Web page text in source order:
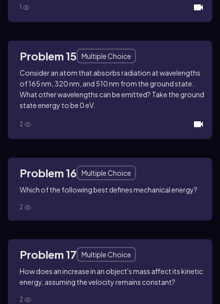
1
Problem 15
Multiple Choice
Consider an atom that absorbs radiation at wavelengths
of 165 nm, 320 nm, and 510 nm from the ground state.
What other wavelengths can be emitted? Take the ground
state energy to be 0 eV.
2
Problem 16
Multiple Choice
Which of the following best defines mechanical energy?
2
Problem 17
Multiple Choice
How does an increase in an object's mass affect its kinetic
energy, assuming the velocity remains constant?
2